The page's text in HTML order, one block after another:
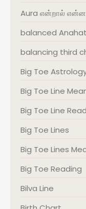
Aura என்றால் என்ன
balanced
balancing third
Big Toe
Big Toe Line
Big Toe Line
Big Toe Lines
Big Toe Lines
Big Toe Reading
Bilva Line